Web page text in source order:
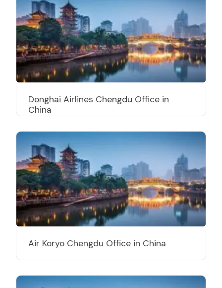
Donghai Airlines Chengdu Office in
China
Air Koryo Chengdu Office in China